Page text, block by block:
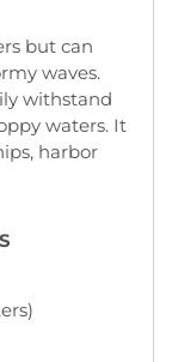
but can
waves.
withstand
waters. It
harbor